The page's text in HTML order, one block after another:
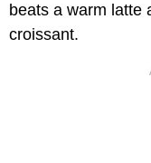
beats a warm latte
croissant.